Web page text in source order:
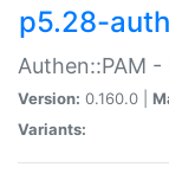
p5.28-
Authen::PAM
Version: 0.160.0 |
Variants: